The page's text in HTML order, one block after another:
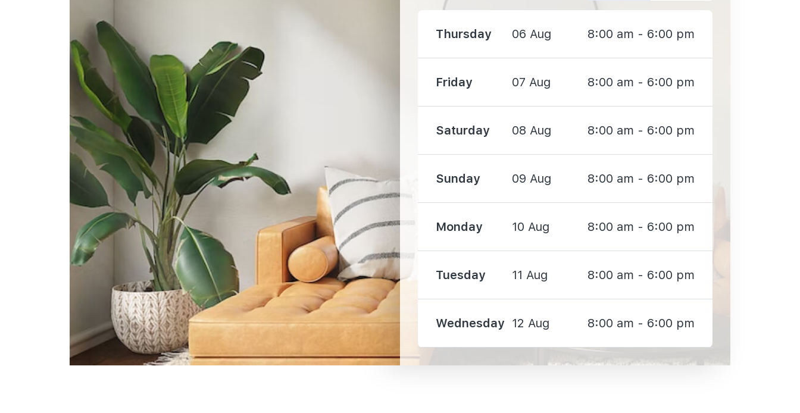
National Junior College
37 Hillcrest Road
Hwa Chong Institution
661 Bukit Timah Road
Nanyang Girls' High School
2 Linden Drive
International Schools
Hwa Chong International School
663 Bukit Timah Road Singapore
269783
1150 m
La Petite Ecole Singapore
2 Turf Club Rd #01-13 Singapore
1800 m
Anglo-Chinese School
(international) Singapore
61 Jalan Hitam Manis Singapore
278475
2710 m
Supermarkets
Thursday 06 Aug 8:00 am - 6:00 pm
Friday 07 Aug 8:00 am - 6:00 pm
Saturday 08 Aug 8:00 am - 6:00 pm
Sunday 09 Aug 8:00 am - 6:00 pm
Monday 10 Aug 8:00 am - 6:00 pm
Tuesday 11 Aug 8:00 am - 6:00 pm
Wednesday 12 Aug 8:00 am - 6:00 pm